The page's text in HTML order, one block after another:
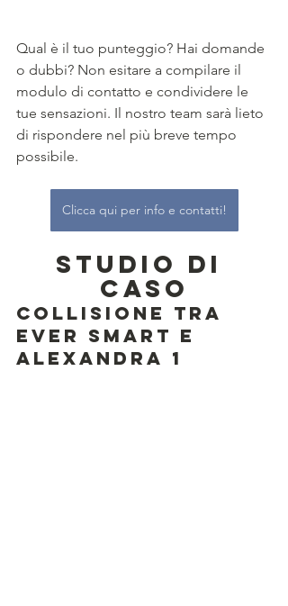
Qual è il tuo punteggio? Hai domande
o dubbi? Non esitare a compilare il
modulo di contatto e condividere le
tue sensazioni. Il nostro team sarà lieto
di rispondere nel più breve tempo
possibile.
Clicca qui per info e contatti!
Studio di
Caso
Collisione tra
Ever Smart e
Alexandra 1